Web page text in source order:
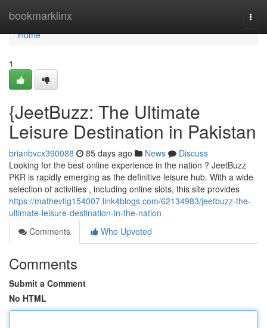
bookmarklinx
Home
Home
1
{JeetBuzz: The Ultimate
Leisure Destination in Pakistan
brianbvcx390088 85 days ago News
Discuss
Looking for the best online experience in the nation ? JeetBuzz
PKR is rapidly emerging as the definitive leisure hub. With a wide
selection of activities , including online slots, this site provides
https://mathevtig154007.link4blogs.com/62134983/jeetbuzz-the-
ultimate-leisure-destination-in-the-nation
Comments
Who Upvoted
Comments
Submit a Comment
No HTML